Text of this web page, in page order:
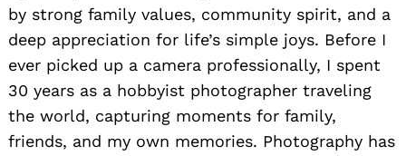
by strong family values, community spirit, and a
deep appreciation for life’s simple joys. Before I
ever picked up a camera professionally, I spent
30 years as a hobbyist photographer traveling
the world, capturing moments for family,
friends, and my own memories. Photography has